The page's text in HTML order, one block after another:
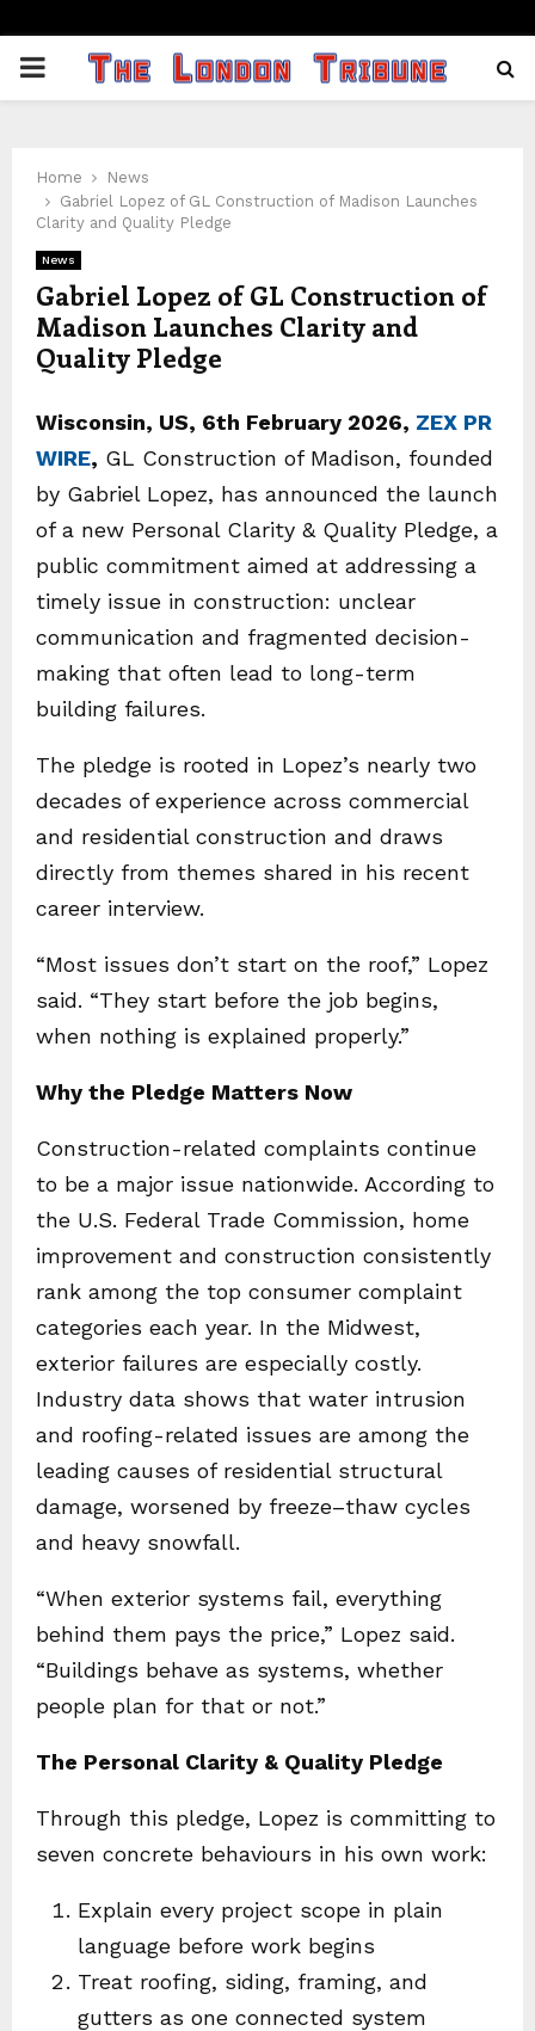
PRIMARY
Home
News
Gabriel Lopez of GL Construction of Madison Launches
Clarity and Quality Pledge
News
Gabriel Lopez of GL Construction of
Madison Launches Clarity and
Quality Pledge
Wisconsin, US, 6th February 2026, ZEX PR
WIRE, GL Construction of Madison, founded
by Gabriel Lopez, has announced the launch
of a new Personal Clarity & Quality Pledge, a
public commitment aimed at addressing a
timely issue in construction: unclear
communication and fragmented decision-
making that often lead to long-term
building failures.
The pledge is rooted in Lopez’s nearly two
decades of experience across commercial
and residential construction and draws
directly from themes shared in his recent
career interview.
“Most issues don’t start on the roof,” Lopez
said. “They start before the job begins,
when nothing is explained properly.”
Why the Pledge Matters Now
Construction-related complaints continue
to be a major issue nationwide. According to
the U.S. Federal Trade Commission, home
improvement and construction consistently
rank among the top consumer complaint
categories each year. In the Midwest,
exterior failures are especially costly.
Industry data shows that water intrusion
and roofing-related issues are among the
leading causes of residential structural
damage, worsened by freeze–thaw cycles
and heavy snowfall.
“When exterior systems fail, everything
behind them pays the price,” Lopez said.
“Buildings behave as systems, whether
people plan for that or not.”
The Personal Clarity & Quality Pledge
Through this pledge, Lopez is committing to
seven concrete behaviours in his own work:
Explain every project scope in plain
language before work begins
Treat roofing, siding, framing, and
gutters as one connected system